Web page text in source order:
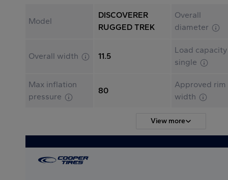
Model
DISCOVERER
RUGGED TREK
Overall
diameter
Overall width 11.5
Load capacity
single
Max inflation
pressure
80
Approved rim
width
View more